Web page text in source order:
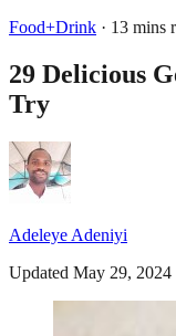
Food+Drink · 13 mins
29 Delicious
Try
Adeleye Adeniyi
Updated May 29, 2024